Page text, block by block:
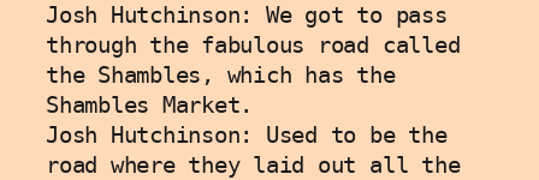
Josh Hutchinson: We got to pass
through the fabulous road called
the Shambles, which has the
Shambles Market.
Josh Hutchinson: Used to be the
road where they laid out all the